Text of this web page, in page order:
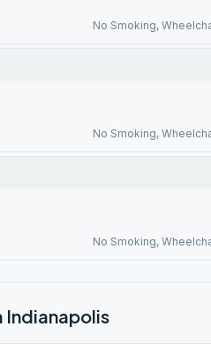
No Smoking,
No Smoking,
No Smoking,
Indianapolis